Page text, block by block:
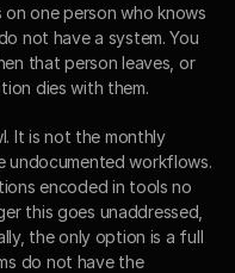
one person who knows
not have a system. You
that person leaves, or
dies with them.
It is not the monthly
undocumented workflows.
encoded in tools no
this goes unaddressed,
the only option is a full
do not have the